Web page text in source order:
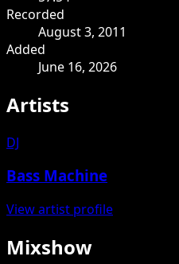
Recorded
August 3, 2011
Added
June 16, 2026
Artists
DJ
Bass Machine
View artist profile
Mixshow